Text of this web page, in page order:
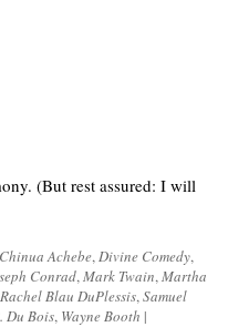
(But rest assured: I will
Chinua Achebe,Divine Comedy,
Conrad,Mark Twain,Martha
Rachel Blau DuPlessis,Samuel
Du Bois, Wayne Booth |